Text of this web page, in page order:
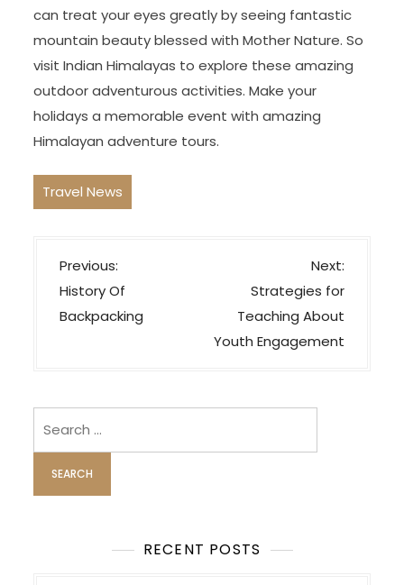
can treat your eyes greatly by seeing fantastic
mountain beauty blessed with Mother Nature. So
visit Indian Himalayas to explore these amazing
outdoor adventurous activities. Make your
holidays a memorable event with amazing
Himalayan adventure tours.
Travel News
P
o
s
v
i
g
a
Previous:
History Of
Backpacking
Next:
Strategies for
Teaching About
Youth Engagement
RECENT POSTS